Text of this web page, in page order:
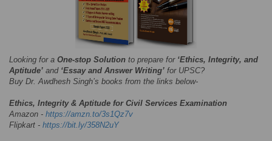
Looking for a One-stop Solution to prepare for ‘Ethics, Integrity, and
Aptitude’ and ‘Essay and Answer Writing’ for UPSC?
Buy Dr. Awdhesh Singh’s books from the links below-
Ethics, Integrity & Aptitude for Civil Services Examination
Amazon - https://amzn.to/3s1Qz7v
Flipkart - https://bit.ly/358N2uY